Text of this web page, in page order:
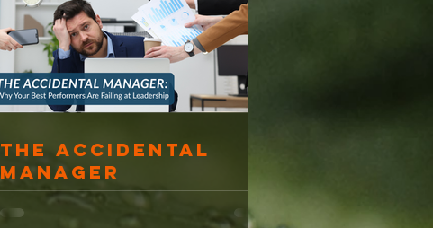
The Accidental
Manager